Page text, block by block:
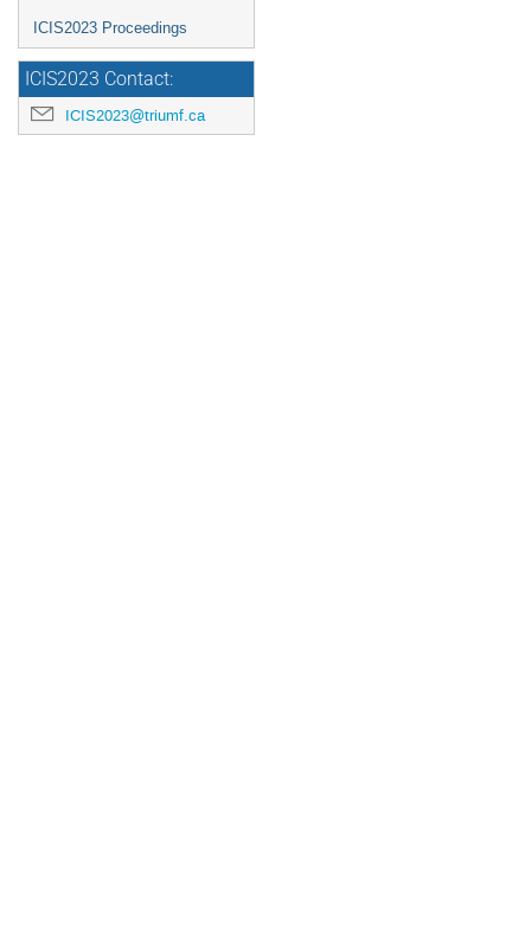
ICIS2023 Proceedings
ICIS2023 Contact:
ICIS2023@triumf.ca